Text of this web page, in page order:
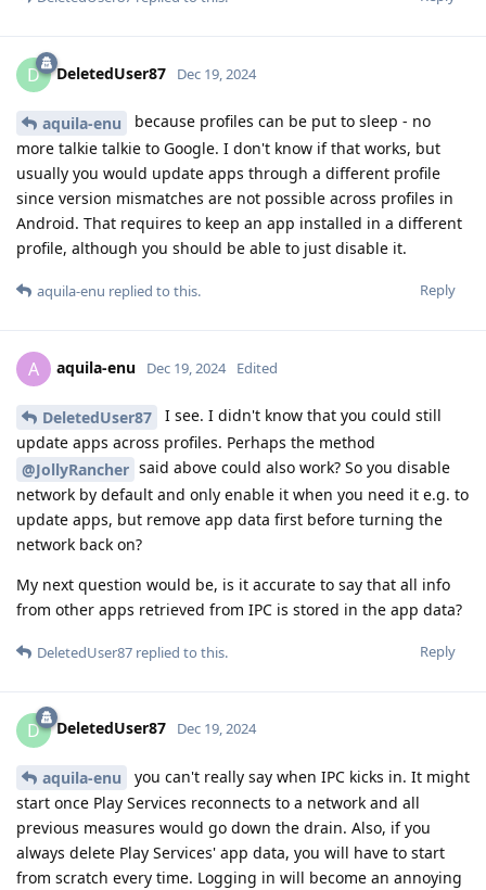
D DeletedUser87 Dec 19, 2024
aquila-enu
because profiles can be put to sleep - no
more talkie talkie to Google. I don't know if that works, but
usually you would update apps through a different profile
since version mismatches are not possible across profiles in
Android. That requires to keep an app installed in a different
profile, although you should be able to just disable it.
Reply
aquila-enu replied to this.
A aquila-enu Dec 19, 2024 Edited
DeletedUser87
I see. I didn't know that you could still
update apps across profiles. Perhaps the method
@JollyRancher said above could also work? So you disable
network by default and only enable it when you need it e.g. to
update apps, but remove app data first before turning the
network back on?
My next question would be, is it accurate to say that all info
from other apps retrieved from IPC is stored in the app data?
Reply
DeletedUser87 replied to this.
D DeletedUser87 Dec 19, 2024
aquila-enu
you can't really say when IPC kicks in. It might
start once Play Services reconnects to a network and all
previous measures would go down the drain. Also, if you
always delete Play Services' app data, you will have to start
from scratch every time. Logging in will become an annoying